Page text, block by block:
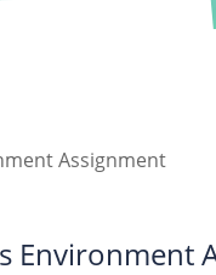
Environment